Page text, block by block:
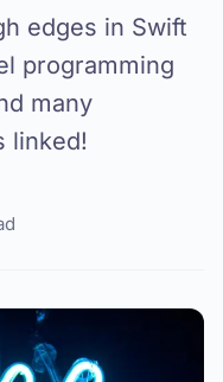
edges in Swift
programming
many
linked!